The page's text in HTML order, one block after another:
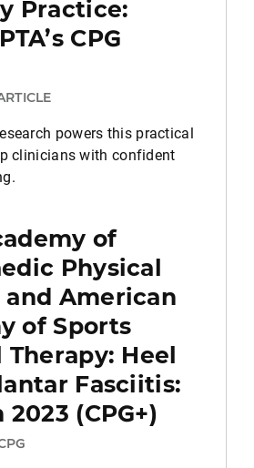
Practice:
CPG
powers this practical
clinicians with confident
of
Physical
and American
of Sports
Therapy: Heel
Fasciitis:
(CPG+)